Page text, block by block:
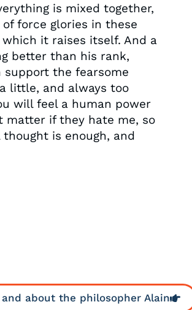
is mixed together,
force glories in these
it raises itself. And a
better than his rank,
the fearsome
little, and always too
will feel a human power
matter if they hate me, so
is enough, and
about the philosopher Alain